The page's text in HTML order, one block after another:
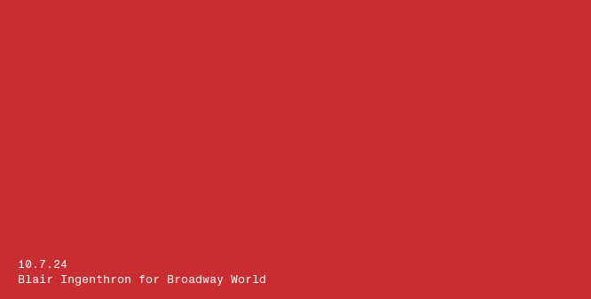
10.7.24
Blair Ingenthron for Broadway World